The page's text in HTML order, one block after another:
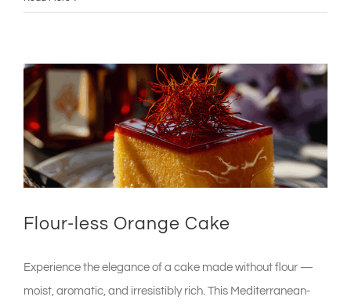
Flour-less Orange Cake
Experience the elegance of a cake made without flour —
moist, aromatic, and irresistibly rich. This Mediterranean-